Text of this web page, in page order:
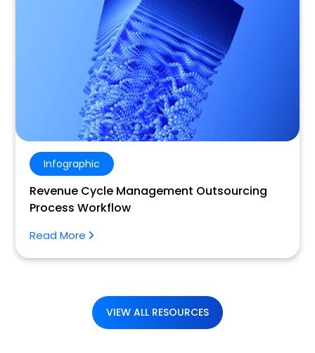
Infographic
Revenue Cycle Management Outsourcing
Process Workflow
Read More
VIEW ALL RESOURCES